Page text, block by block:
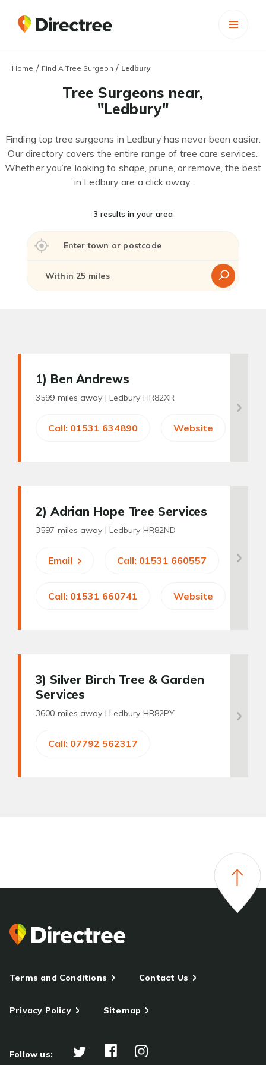
Home / Find A Tree Surgeon / Ledbury
Tree Surgeons near,
"Ledbury"
Finding top tree surgeons in Ledbury has never been easier.
Our directory covers the entire range of tree care services.
Whether you’re looking to shape, prune, or remove, the best
in Ledbury are a click away.
3 results in your area
1) Ben Andrews
3599 miles away | Ledbury HR82XR
Call: 01531 634890 Website
2) Adrian Hope Tree Services
3597 miles away | Ledbury HR82ND
Email Call: 01531 660557
Call: 01531 660741 Website
3) Silver Birch Tree & Garden
Services
3600 miles away | Ledbury HR82PY
Call: 07792 562317
Terms and Conditions Contact Us
Privacy Policy Sitemap
Follow us: